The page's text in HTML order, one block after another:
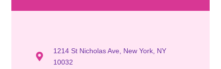
1214 St Nicholas Ave, New York, NY
10032